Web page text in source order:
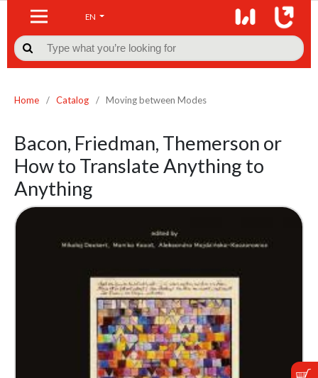
EN

Home / Catalog / Moving between Modes
Bacon, Friedman, Themerson or
How to Translate Anything to
Anything